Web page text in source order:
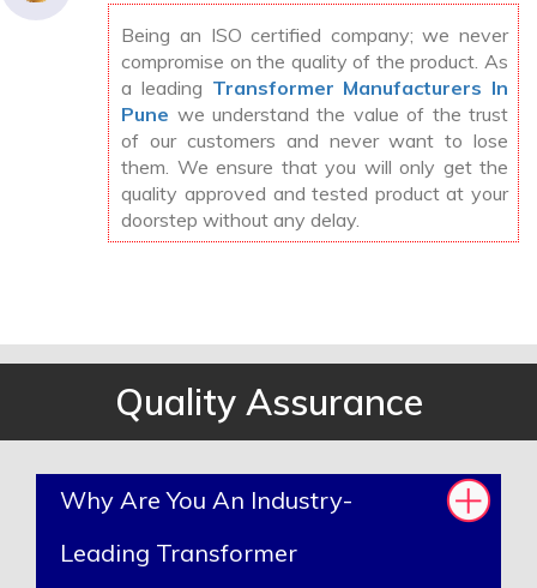
Being an ISO certified company; we never
compromise on the quality of the product. As
a leading Transformer Manufacturers In
Pune we understand the value of the trust
of our customers and never want to lose
them. We ensure that you will only get the
quality approved and tested product at your
doorstep without any delay.
Quality Assurance
Why Are You An Industry-
Leading Transformer